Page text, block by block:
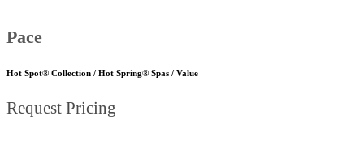
Pace
Hot Spot® Collection / Hot Spring® Spas / Value
Request Pricing